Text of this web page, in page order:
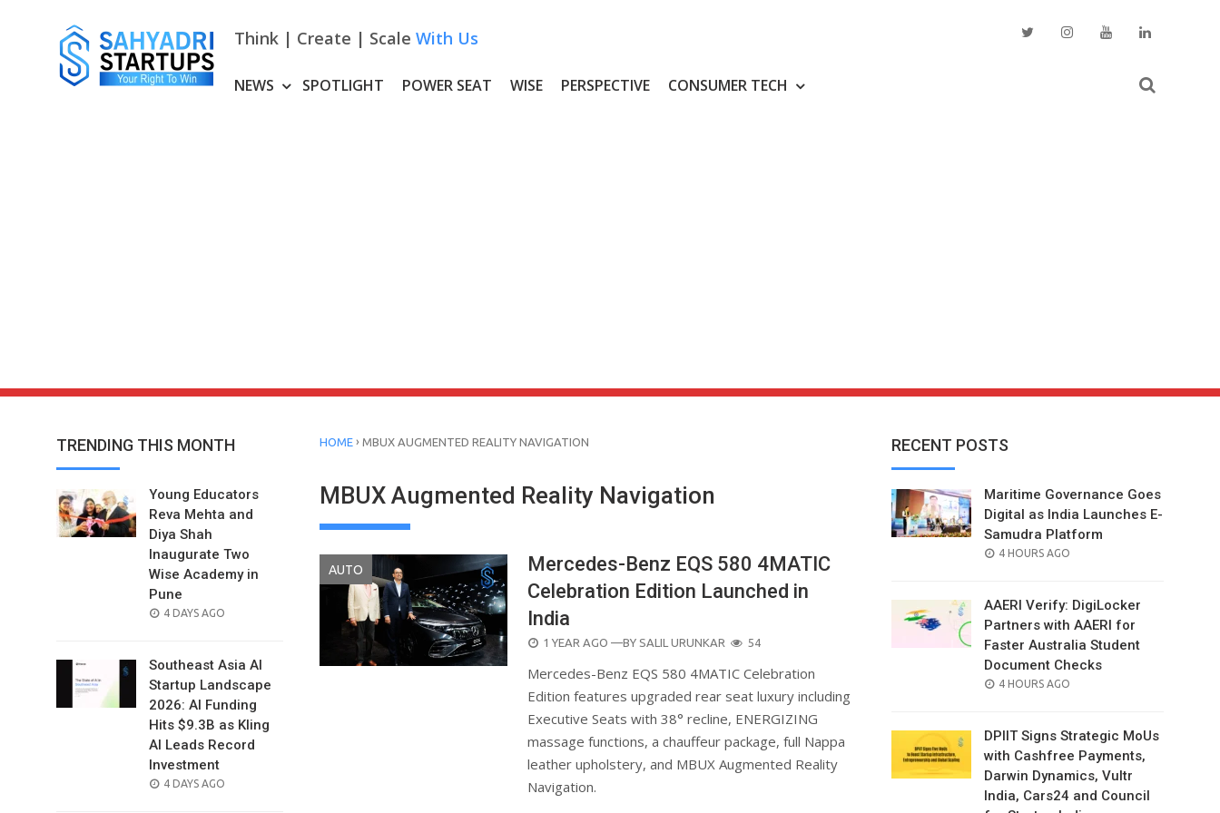
Think | Create | Scale With Us
NEWS SPOTLIGHT POWER SEAT WISE PERSPECTIVE CONSUMER TECH
TRENDING THIS MONTH
Young Educators
Reva Mehta and
Diya Shah
Inaugurate Two
Wise Academy in
Pune
POSTED
4 DAYS AGO
Southeast Asia AI
Startup Landscape
2026: AI Funding
Hits $9.3B as Kling
AI Leads Record
Investment
POSTED
4 DAYS AGO
HOME › MBUX AUGMENTED REALITY NAVIGATION
MBUX Augmented Reality Navigation
AUTO
Mercedes-Benz EQS 580 4MATIC
Celebration Edition Launched in
India
POSTED
1 YEAR AGO —BY SALIL URUNKAR 54
Mercedes-Benz EQS 580 4MATIC Celebration
Edition features upgraded rear seat luxury including
Executive Seats with 38° recline, ENERGIZING
massage functions, a chauffeur package, full Nappa
leather upholstery, and MBUX Augmented Reality
Navigation.
RECENT POSTS
Maritime Governance Goes
Digital as India Launches E-
Samudra Platform
POSTED
4 HOURS AGO
AAERI Verify: DigiLocker
Partners with AAERI for
Faster Australia Student
Document Checks
POSTED
4 HOURS AGO
DPIIT Signs Strategic MoUs
with Cashfree Payments,
Darwin Dynamics, Vultr
India, Cars24 and Council